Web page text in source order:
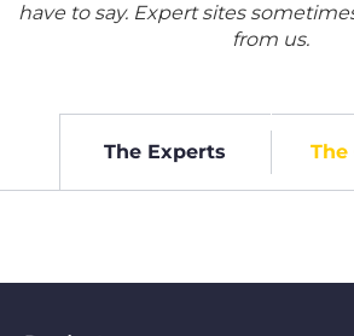
have to say. Expert sites
from us.
The Experts The